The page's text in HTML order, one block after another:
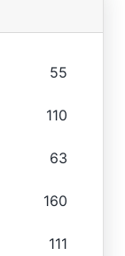
55
110
63
160
111